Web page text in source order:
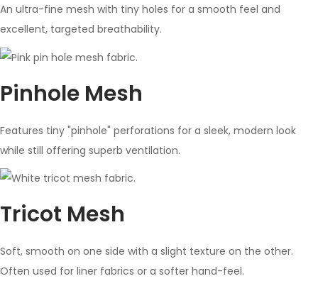
An ultra-fine mesh with tiny holes for a smooth feel and
excellent, targeted breathability.
Pinhole Mesh
Features tiny "pinhole" perforations for a sleek, modern look
while still offering superb ventilation.
Tricot Mesh
Soft, smooth on one side with a slight texture on the other.
Often used for liner fabrics or a softer hand-feel.